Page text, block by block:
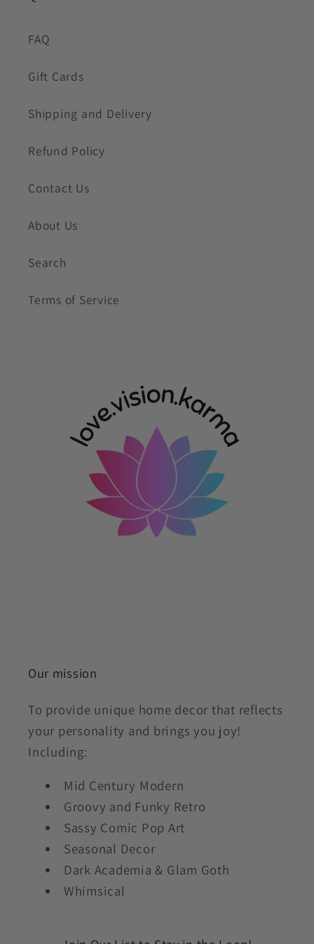
FAQ
Gift Cards
Shipping and Delivery
Refund Policy
Contact Us
About Us
Search
Terms of Service
Our mission
To provide unique home decor that reflects
your personality and brings you joy!
Including:
Mid Century Modern
Groovy and Funky Retro
Sassy Comic Pop Art
Seasonal Decor
Dark Academia & Glam Goth
Whimsical